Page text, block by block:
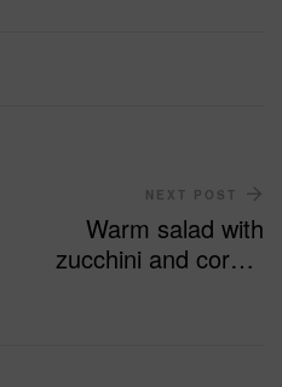
NEXT POST
Warm salad with
zucchini and corn –